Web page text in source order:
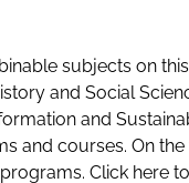
subjects on
and Social
and
and courses. On
Click here